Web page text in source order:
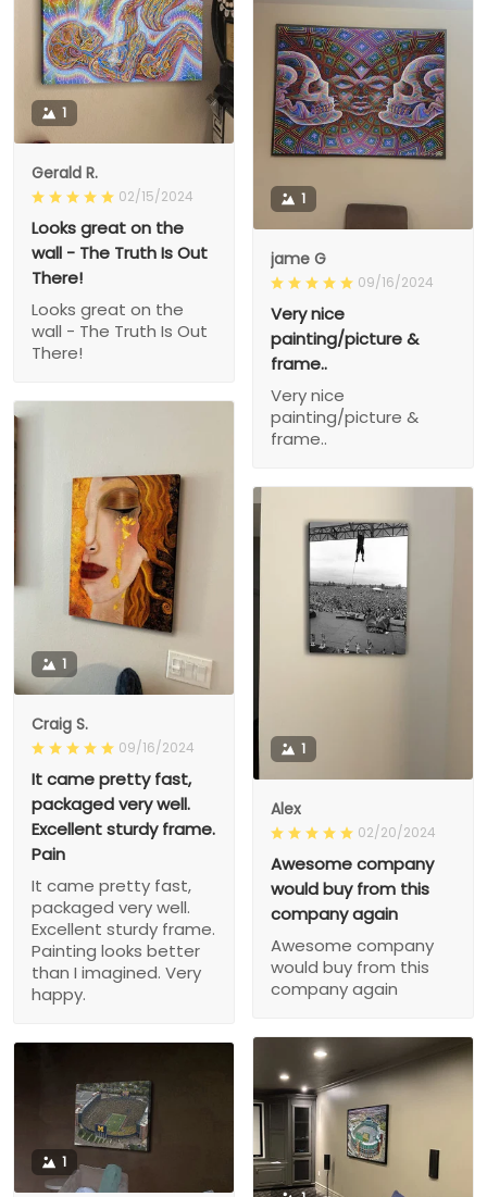
1
Gerald R.
02/15/2024
Looks great on the
wall - The Truth Is Out
There!
Looks great on the
wall - The Truth Is Out
There!
1
jame G
09/16/2024
Very nice
painting/picture &
frame..
Very nice
painting/picture &
frame..
1
Craig S.
09/16/2024
It came pretty fast,
packaged very well.
Excellent sturdy frame.
Pain
It came pretty fast,
packaged very well.
Excellent sturdy frame.
Painting looks better
than I imagined. Very
happy.
1
Alex
02/20/2024
Awesome company
would buy from this
company again
Awesome company
would buy from this
company again
1